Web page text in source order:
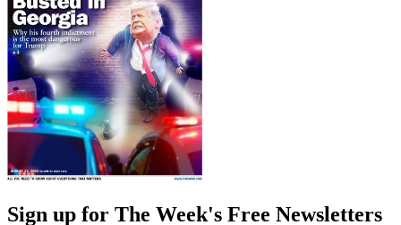
Sign up for The Week's Free Newsletters